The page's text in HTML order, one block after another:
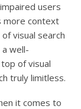
users
more context
visual search
well-
of visual
truly limitless.
it comes to